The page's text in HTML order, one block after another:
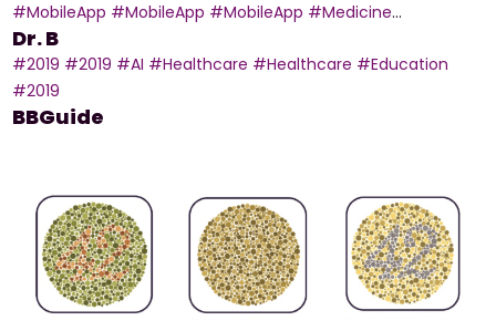
#MobileApp #MobileApp #MobileApp #Medicine
#MobileApp
Dr. B
#2019 #2019 #AI #Healthcare #Healthcare #Education
#2019
BBGuide